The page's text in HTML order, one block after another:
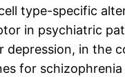
type-specific
in psychiatric
in the
for